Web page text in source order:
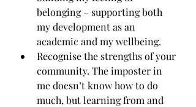
belonging – supporting both
my development as an
academic and my wellbeing.
Recognise the strengths of your
community. The imposter in
me doesn’t know how to do
much, but learning from and